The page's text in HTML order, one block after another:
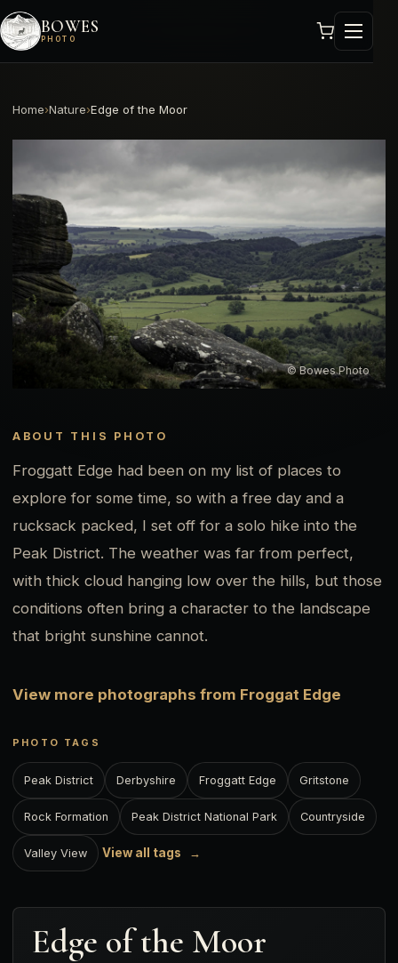
BOWES
PHOTO
Home›Nature›Edge of the Moor
© Bowes Photo
ABOUT THIS PHOTO
Froggatt Edge had been on my list of places to
explore for some time, so with a free day and a
rucksack packed, I set off for a solo hike into the
Peak District. The weather was far from perfect,
with thick cloud hanging low over the hills, but those
conditions often bring a character to the landscape
that bright sunshine cannot.
View more photographs from Froggat Edge
PHOTO TAGS
Peak District Derbyshire Froggatt Edge Gritstone
Rock Formation Peak District National Park Countryside
Valley View View all tags
Edge of the Moor